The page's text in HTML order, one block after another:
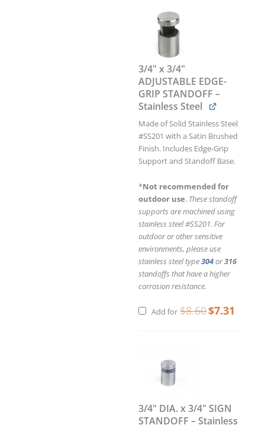
3/4" x 3/4"
ADJUSTABLE EDGE-
GRIP STANDOFF –
Stainless Steel
Made of Solid Stainless Steel
#SS201 with a Satin Brushed
Finish. Includes Edge-Grip
Support and Standoff Base.
*Not recommended for
outdoor use. These standoff
supports are machined using
stainless steel #SS201. For
outdoor or other sensitive
environments, please use
stainless steel type304or316
standoffs that have a higher
corrosion resistance.
Add for $8.60$7.31
3/4" DIA. x 3/4" SIGN
STANDOFF – Stainless
ADJUSTABLE
EDGE-
STANDOFF
Stainless
Steel
quantity